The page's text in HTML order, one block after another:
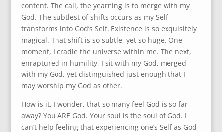
content. The call, the yearning is to merge with my
God. The subtlest of shifts occurs as my Self
transforms into God’s Self. Existence is so exquisitely
magical. That shift is so subtle, yet so huge. One
moment, I cradle the universe within me. The next,
enraptured in humility, I sit with my God, merged
with my God, yet distinguished just enough that I
may worship my God as other.
How is it, I wonder, that so many feel God is so far
away? You ARE God. Your soul is the soul of God. I
can’t help feeling that experiencing one’s Self as God